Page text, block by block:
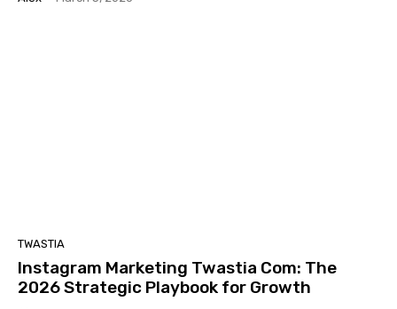
TWASTIA
Instagram Marketing Twastia Com: The
2026 Strategic Playbook for Growth